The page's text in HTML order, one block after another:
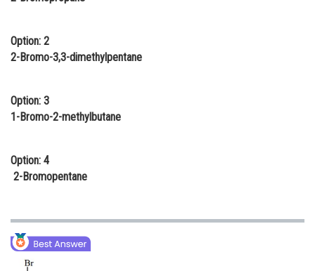
Law
Media, Mass Communication and
Journalism
Option: 2
2-Bromo-3,3-dimethylpentane
Option: 3
1-Bromo-2-methylbutane
Option: 4
2-Bromopentane